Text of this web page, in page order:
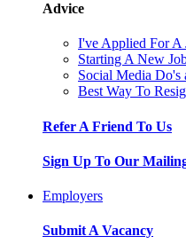
Advice
I've Applied For A
Starting A New
Social Media Do's
Best Way To
Refer A Friend To Us
Sign Up To Our
Employers
Submit A Vacancy